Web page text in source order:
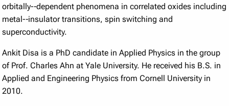
orbitally-­‐dependent phenomena in correlated oxides including
metal-­‐insulator transitions, spin switching and
superconductivity.
Ankit Disa is a PhD candidate in Applied Physics in the group
of Prof. Charles Ahn at Yale University. He received his B.S. in
Applied and Engineering Physics from Cornell University in
2010.